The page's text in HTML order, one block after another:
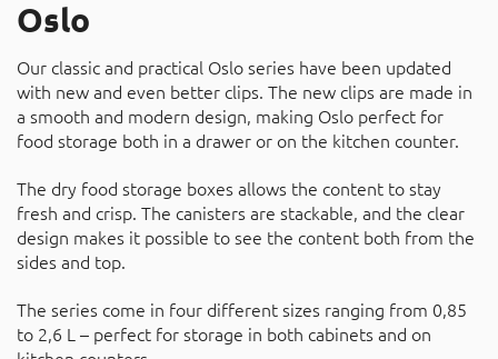
Oslo
Our classic and practical Oslo series have been updated
with new and even better clips. The new clips are made in
a smooth and modern design, making Oslo perfect for
food storage both in a drawer or on the kitchen counter.
The dry food storage boxes allows the content to stay
fresh and crisp. The canisters are stackable, and the clear
design makes it possible to see the content both from the
sides and top.
The series come in four different sizes ranging from 0,85
to 2,6 L – perfect for storage in both cabinets and on